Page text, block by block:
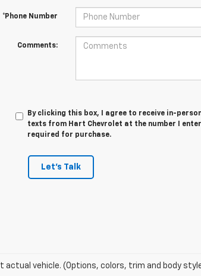
*Phone Number
Comments:
By clicking this box, I agree to receive in-
texts from Hart Chevrolet at the number I
required for purchase.
Let's Talk
actual vehicle. (Options, colors, trim and body